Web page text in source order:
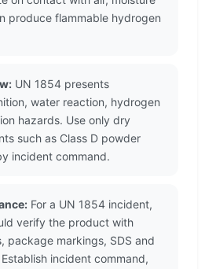
produce flammable hydrogen
UN 1854 presents
water reaction, hydrogen
hazards. Use only dry
such as Class D powder
incident command.
For a UN 1854 incident,
verify the product with
package markings, SDS and
Establish incident command,